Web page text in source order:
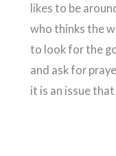
likes to be
who thinks the
to look for the
and ask for
it is an issue